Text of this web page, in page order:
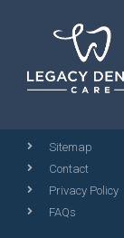
Sitemap
Contact
Privacy Policy
FAQs